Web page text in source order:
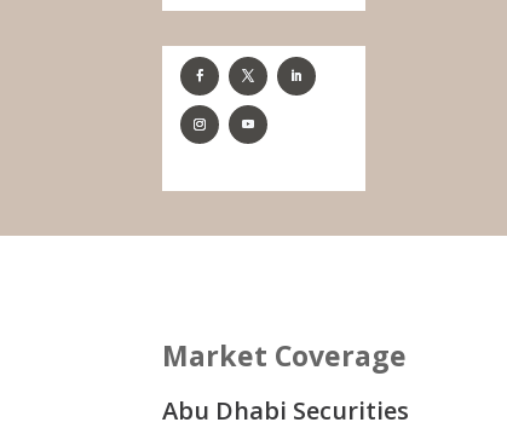
Market Coverage
Abu Dhabi Securities